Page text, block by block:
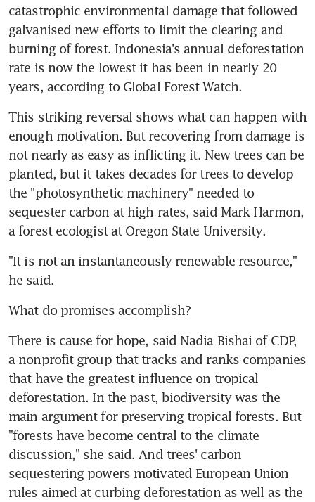
catastrophic environmental damage that followed
galvanised new efforts to limit the clearing and
burning of forest. Indonesia's annual deforestation
rate is now the lowest it has been in nearly 20
years, according to Global Forest Watch.
This striking reversal shows what can happen with
enough motivation. But recovering from damage is
not nearly as easy as inflicting it. New trees can be
planted, but it takes decades for trees to develop
the "photosynthetic machinery" needed to
sequester carbon at high rates, said Mark Harmon,
a forest ecologist at Oregon State University.
"It is not an instantaneously renewable resource,"
he said.
What do promises accomplish?
There is cause for hope, said Nadia Bishai of CDP,
a nonprofit group that tracks and ranks companies
that have the greatest influence on tropical
deforestation. In the past, biodiversity was the
main argument for preserving tropical forests. But
"forests have become central to the climate
discussion," she said. And trees' carbon
sequestering powers motivated European Union
rules aimed at curbing deforestation as well as the